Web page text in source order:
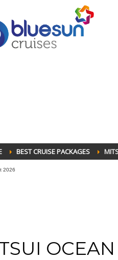
BEST CRUISE PACKAGES
2026